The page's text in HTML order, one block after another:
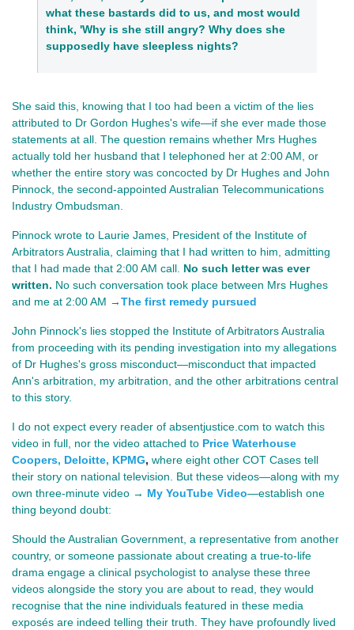
what these bastards did to us, and most would
think, 'Why is she still angry? Why does she
supposedly have sleepless nights?
She said this, knowing that I too had been a victim of the lies
attributed to Dr Gordon Hughes's wife—if she ever made those
statements at all. The question remains whether Mrs Hughes
actually told her husband that I telephoned her at 2:00 AM, or
whether the entire story was concocted by Dr Hughes and John
Pinnock, the second-appointed Australian Telecommunications
Industry Ombudsman.
Pinnock wrote to Laurie James, President of the Institute of
Arbitrators Australia, claiming that I had written to him, admitting
that I had made that 2:00 AM call. No such letter was ever
written. No such conversation took place between Mrs Hughes
and me at 2:00 AM →The first remedy pursued
John Pinnock's lies stopped the Institute of Arbitrators Australia
from proceeding with its pending investigation into my allegations
of Dr Hughes's gross misconduct—misconduct that impacted
Ann's arbitration, my arbitration, and the other arbitrations central
to this story.
I do not expect every reader of absentjustice.com to watch this
video in full, nor the video attached to Price Waterhouse
Coopers, Deloitte, KPMG, where eight other COT Cases tell
their story on national television. But these videos—along with my
own three-minute video → My YouTube Video—establish one
thing beyond doubt:
Should the Australian Government, a representative from another
country, or someone passionate about creating a true-to-life
drama engage a clinical psychologist to analyse these three
videos alongside the story you are about to read, they would
recognise that the nine individuals featured in these media
exposés are indeed telling their truth. They have profoundly lived